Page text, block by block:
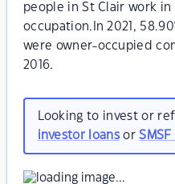
people in St Clair work in
occupation.In 2021,
were owner-occupied
2016.
Looking to invest or
investor loansor